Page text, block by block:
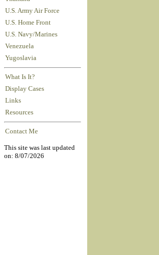
U.S. Army Air Force
U.S. Home Front
U.S. Navy/Marines
Venezuela
Yugoslavia
What Is It?
Display Cases
Links
Resources
Contact Me
This site was last updated
on: 8/07/2026